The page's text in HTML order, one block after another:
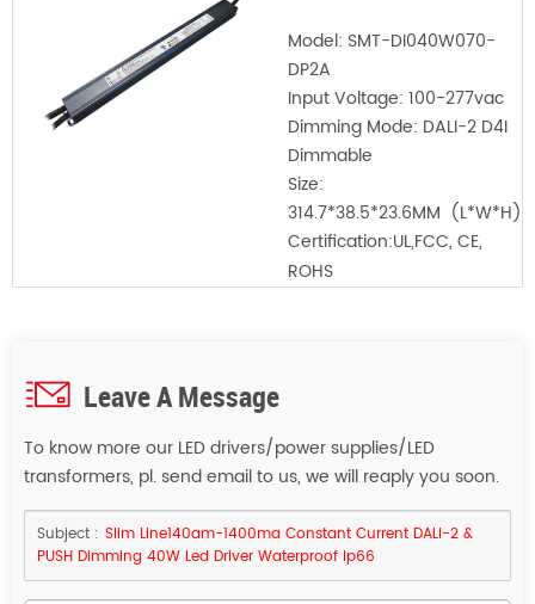
Model: SMT-DI040W070-
DP2A
Input Voltage: 100-277vac
Dimming Mode: DALI-2 D4I
Dimmable
Size:
314.7*38.5*23.6MM (L*W*H)
Certification:UL,FCC, CE,
ROHS
Leave A Message
To know more our LED drivers/power supplies/LED
transformers, pl. send email to us, we will reaply you soon.
Subject : Slim Line140am-1400ma Constant Current DALI-2 &
PUSH Dimming 40W Led Driver Waterproof Ip66